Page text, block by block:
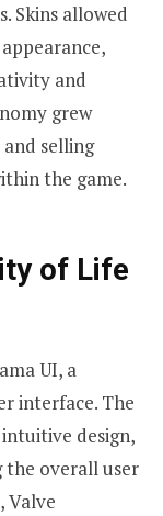
Skins allowed
and
grew
selling
the game.
of Life
UI, a
interface. The
design,
the overall user
Valve